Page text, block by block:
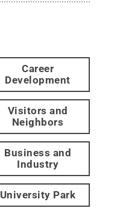
Career
Development
Visitors and
Neighbors
Business and
Industry
University Park